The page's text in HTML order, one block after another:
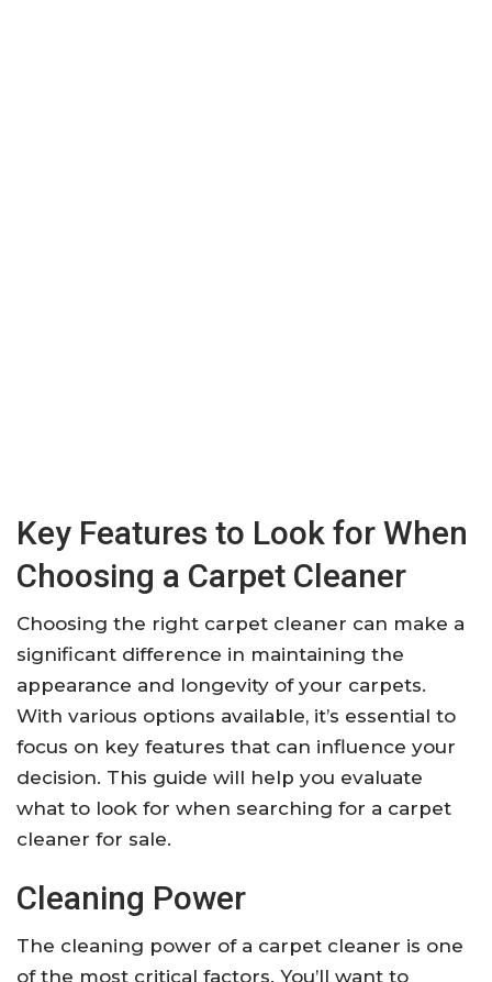
Key Features to Look for When
Choosing a Carpet Cleaner
Choosing the right carpet cleaner can make a
significant difference in maintaining the
appearance and longevity of your carpets.
With various options available, it’s essential to
focus on key features that can influence your
decision. This guide will help you evaluate
what to look for when searching for a carpet
cleaner for sale.
Cleaning Power
The cleaning power of a carpet cleaner is one
of the most critical factors. You’ll want to